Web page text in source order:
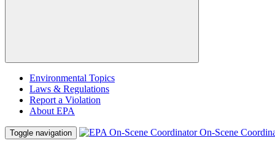
Environmental Topics
Laws & Regulations
Report a Violation
About EPA
Toggle navigation On-Scene